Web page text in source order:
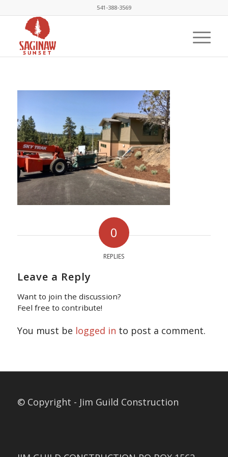
541-388-3569
0
REPLIES
Leave a Reply
Want to join the discussion?
Feel free to contribute!
You must be logged in to post a comment.
© Copyright - Jim Guild Construction